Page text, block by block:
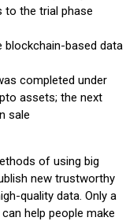
to the trial phase
blockchain-based data
completed under
assets; the next
sale
of using big
new trustworthy
quality data. Only a
help people make